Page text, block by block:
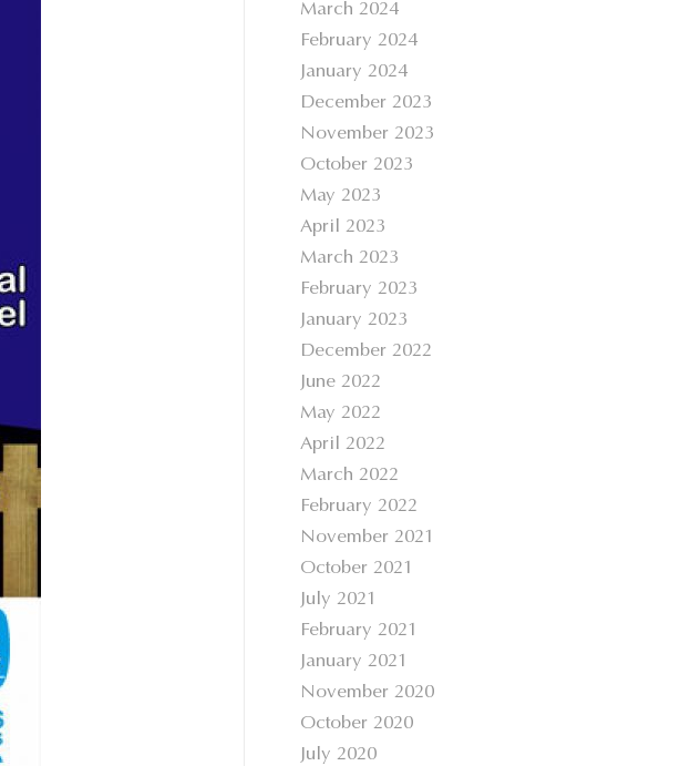
March 2024
February 2024
January 2024
December 2023
November 2023
October 2023
May 2023
April 2023
March 2023
February 2023
January 2023
December 2022
June 2022
May 2022
April 2022
March 2022
February 2022
November 2021
October 2021
July 2021
February 2021
January 2021
November 2020
October 2020
July 2020